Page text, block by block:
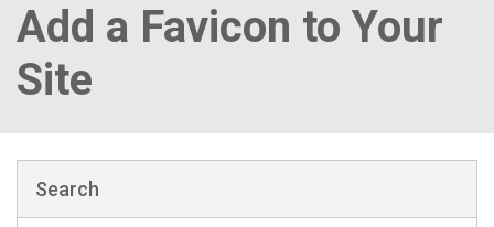
Add a Favicon to Your
Site
Search